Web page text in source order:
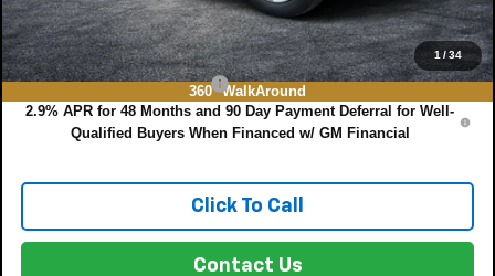
1/34
360° WalkAround
Add. Offers you may Qualify For:
Chevrolet GMF Bonus Cash
-$500
2.9% APR for 48 Months and 90 Day Payment Deferral for Well-
Qualified Buyers When Financed w/ GM Financial
Click To Call
Contact Us